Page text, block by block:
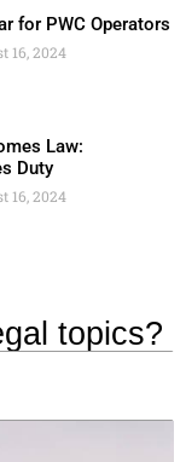
for PWC Operators
16, 2024
Law:
Duty
16, 2024
topics?